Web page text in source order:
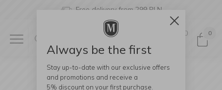
Free delivery from 299 PLN
0 0
Always be the first
Stay up-to-date with our exclusive offers
and promotions and receive a
5% discount on your first purchase.